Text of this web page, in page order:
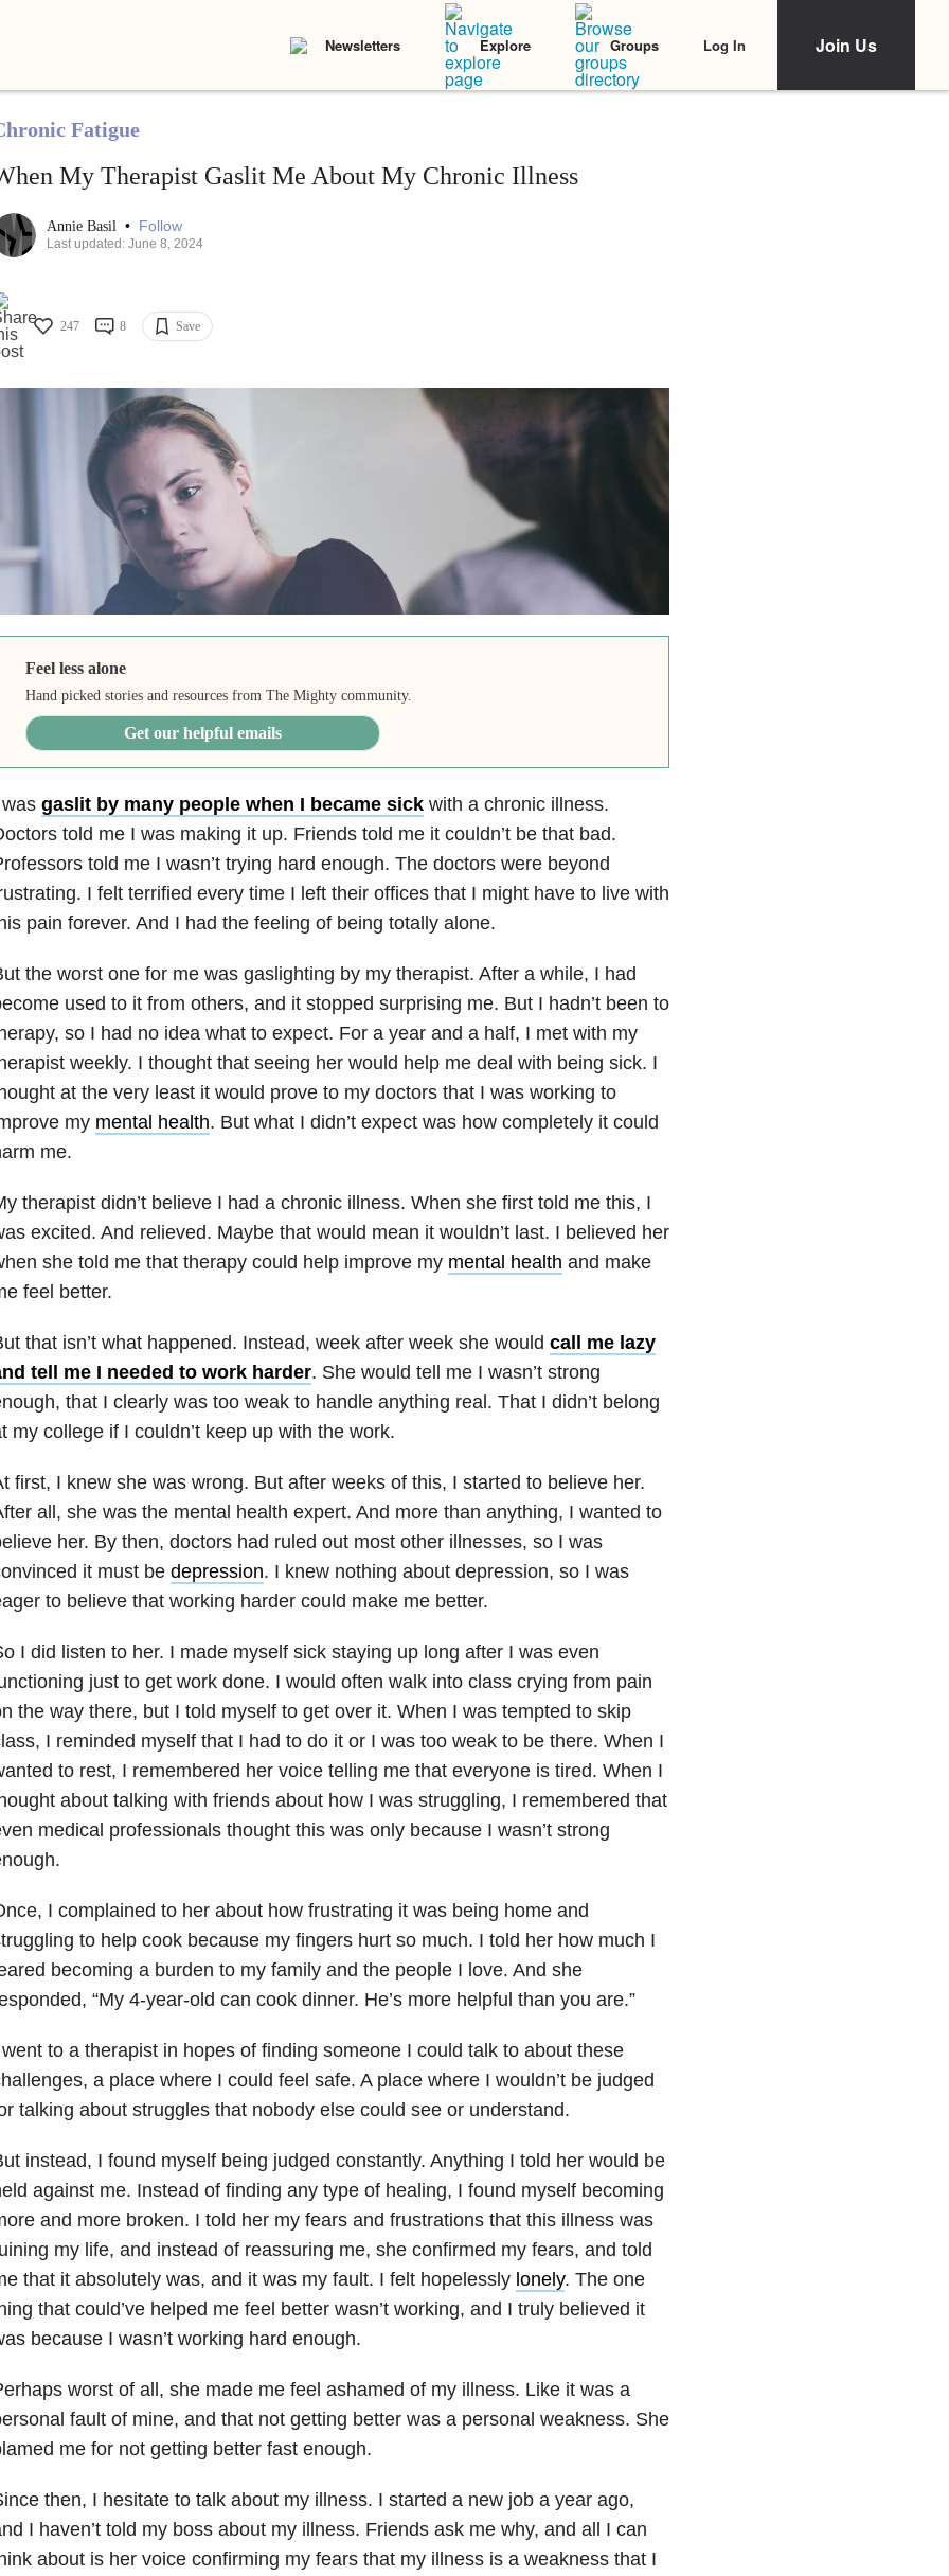
Newsletters Explore Groups Log In Join Us
Fatigue
My Therapist Gaslit Me About My Chronic Illness
Annie Basil • Follow
Last updated: June 8, 2024
247 8 Save
Feel less alone
Hand picked stories and resources from The Mighty community.
Get our helpful emails
gaslit by many people when I became sickwith a chronic illness.
told me I was making it up. Friends told me it couldn’t be that bad.
told me I wasn’t trying hard enough. The doctors were beyond
I felt terrified every time I left their offices that I might have to live with
pain forever. And I had the feeling of being totally alone.
the worst one for me was gaslighting by my therapist. After a while, I had
used to it from others, and it stopped surprising me. But I hadn’t been to
so I had no idea what to expect. For a year and a half, I met with my
weekly. I thought that seeing her would help me deal with being sick. I
at the very least it would prove to my doctors that I was working to
my mental health. But what I didn’t expect was how completely it could
me.
therapist didn’t believe I had a chronic illness. When she first told me this, I
excited. And relieved. Maybe that would mean it wouldn’t last. I believed her
she told me that therapy could help improve my mental health and make
feel better.
that isn’t what happened. Instead, week after week she would call me lazy
tell me I needed to work harder. She would tell me I wasn’t strong
that I clearly was too weak to handle anything real. That I didn’t belong
my college if I couldn’t keep up with the work.
first, I knew she was wrong. But after weeks of this, I started to believe her.
all, she was the mental health expert. And more than anything, I wanted to
her. By then, doctors had ruled out most other illnesses, so I was
it must be depression. I knew nothing about depression, so I was
to believe that working harder could make me better.
I did listen to her. I made myself sick staying up long after I was even
just to get work done. I would often walk into class crying from pain
the way there, but I told myself to get over it. When I was tempted to skip
I reminded myself that I had to do it or I was too weak to be there. When I
to rest, I remembered her voice telling me that everyone is tired. When I
about talking with friends about how I was struggling, I remembered that
medical professionals thought this was only because I wasn’t strong
I complained to her about how frustrating it was being home and
to help cook because my fingers hurt so much. I told her how much I
becoming a burden to my family and the people I love. And she
“My 4-year-old can cook dinner. He’s more helpful than you are.”
to a therapist in hopes of finding someone I could talk to about these
a place where I could feel safe. A place where I wouldn’t be judged
talking about struggles that nobody else could see or understand.
instead, I found myself being judged constantly. Anything I told her would be
against me. Instead of finding any type of healing, I found myself becoming
and more broken. I told her my fears and frustrations that this illness was
my life, and instead of reassuring me, she confirmed my fears, and told
that it absolutely was, and it was my fault. I felt hopelessly lonely. The one
that could’ve helped me feel better wasn’t working, and I truly believed it
because I wasn’t working hard enough.
worst of all, she made me feel ashamed of my illness. Like it was a
fault of mine, and that not getting better was a personal weakness. She
me for not getting better fast enough.
then, I hesitate to talk about my illness. I started a new job a year ago,
I haven’t told my boss about my illness. Friends ask me why, and all I can
about is her voice confirming my fears that my illness is a weakness that I